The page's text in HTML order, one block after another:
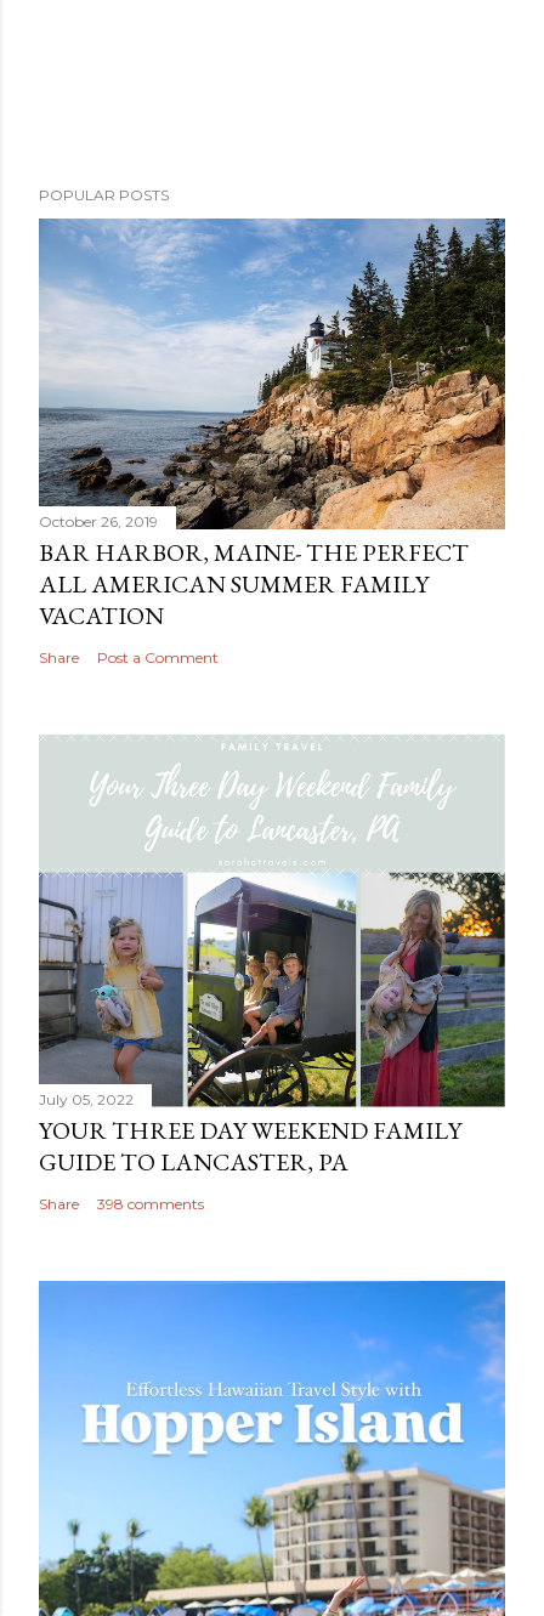
POPULAR POSTS
October 26, 2019
BAR HARBOR, MAINE- THE PERFECT
ALL AMERICAN SUMMER FAMILY
VACATION
Share Post a Comment
July 05, 2022
YOUR THREE DAY WEEKEND FAMILY
GUIDE TO LANCASTER, PA
Share 398 comments